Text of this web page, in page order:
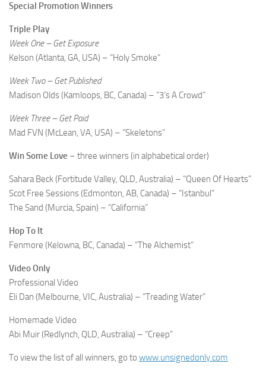
Special Promotion Winners
Triple Play
Week One – Get Exposure
Kelson (Atlanta, GA, USA) – “Holy Smoke”
Week Two – Get Published
Madison Olds (Kamloops, BC, Canada) – “3’s A Crowd”
Week Three – Get Paid
Mad FVN (McLean, VA, USA) – “Skeletons”
Win Some Love – three winners (in alphabetical order)
Sahara Beck (Fortitude Valley, QLD, Australia) – “Queen Of Hearts”
Scot Free Sessions (Edmonton, AB, Canada) – “Istanbul”
The Sand (Murcia, Spain) – “California”
Hop To It
Fenmore (Kelowna, BC, Canada) – “The Alchemist”
Video Only
Professional Video
Eli Dan (Melbourne, VIC, Australia) – “Treading Water”
Homemade Video
Abi Muir (Redlynch, QLD, Australia) – “Creep”
To view the list of all winners, go to www.unsignedonly.com